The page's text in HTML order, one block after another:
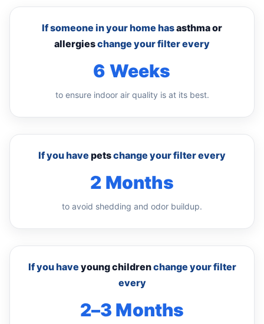
If someone in your home hasasthma or
allergieschange your filter every
6 Weeks
to ensure indoor air quality is at its best.
If you have petschange your filter every
2 Months
to avoid shedding and odor buildup.
If you have young childrenchange your filter
every
2–3 Months